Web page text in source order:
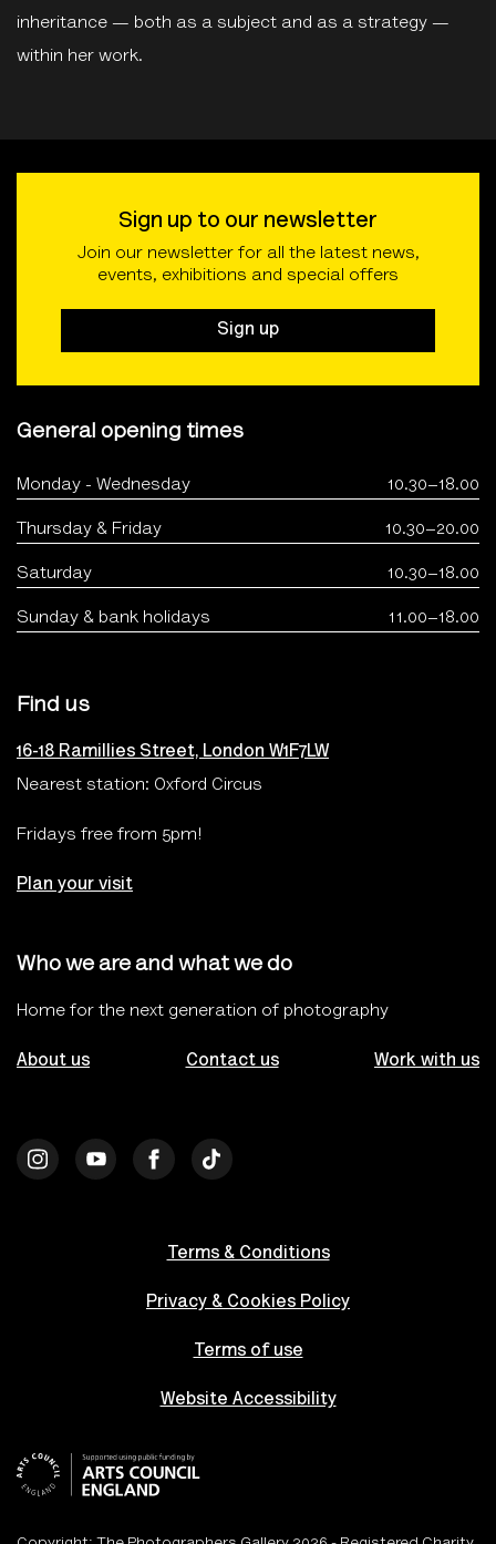
inheritance — both as a subject and as a strategy —
within her work.
Sign up to our newsletter
Join our newsletter for all the latest news,
events, exhibitions and special offers
Sign up
General opening times
Monday - Wednesday 10.30–18.00
Thursday & Friday 10.30–20.00
Saturday 10.30–18.00
Sunday & bank holidays 11.00–18.00
Find us
16-18 Ramillies Street, London W1F7LW
Nearest station: Oxford Circus
Fridays free from 5pm!
Plan your visit
Who we are and what we do
Home for the next generation of photography
About us Contact us Work with us
Terms & Conditions
Privacy & Cookies Policy
Terms of use
Website Accessibility